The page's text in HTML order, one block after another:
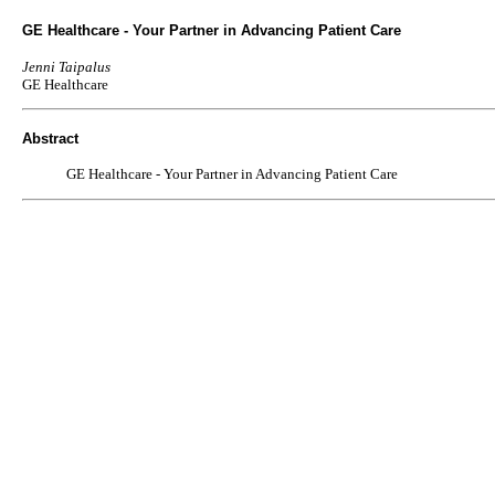
GE Healthcare - Your Partner in Advancing Patient Care
Jenni Taipalus
GE Healthcare
Abstract
GE Healthcare - Your Partner in Advancing Patient Care